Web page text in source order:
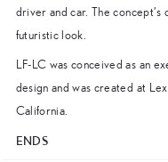
driver and car. The concept’s
futuristic look.
LF-LC was conceived as an
design and was created at
California.
ENDS